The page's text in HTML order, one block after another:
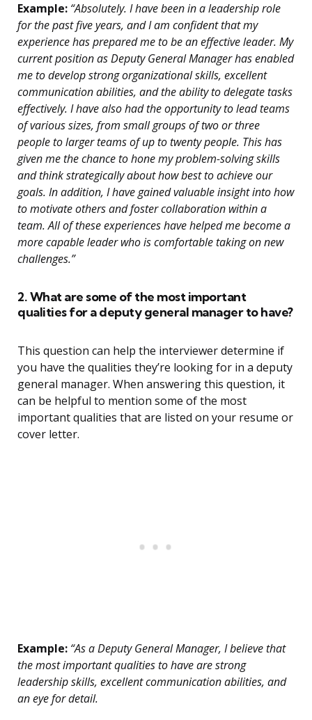
Example: “Absolutely. I have been in a leadership role
for the past five years, and I am confident that my
experience has prepared me to be an effective leader. My
current position as Deputy General Manager has enabled
me to develop strong organizational skills, excellent
communication abilities, and the ability to delegate tasks
effectively. I have also had the opportunity to lead teams
of various sizes, from small groups of two or three
people to larger teams of up to twenty people. This has
given me the chance to hone my problem-solving skills
and think strategically about how best to achieve our
goals. In addition, I have gained valuable insight into how
to motivate others and foster collaboration within a
team. All of these experiences have helped me become a
more capable leader who is comfortable taking on new
challenges.”
2. What are some of the most important
qualities for a deputy general manager to have?
This question can help the interviewer determine if
you have the qualities they’re looking for in a deputy
general manager. When answering this question, it
can be helpful to mention some of the most
important qualities that are listed on your resume or
cover letter.
Example: “As a Deputy General Manager, I believe that
the most important qualities to have are strong
leadership skills, excellent communication abilities, and
an eye for detail.